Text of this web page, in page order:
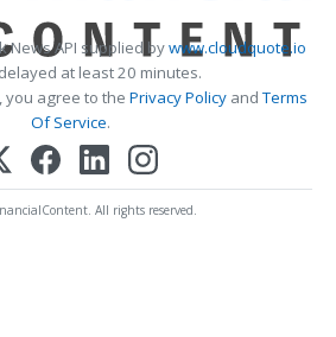
News API supplied bywww.cloudquote.io
at least 20 minutes.
you agree to the Privacy PolicyandTerms
Of Service.
All rights reserved.